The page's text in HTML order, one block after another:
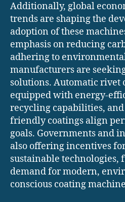
Additionally, global
trends are shaping the
adoption of these
emphasis on reducing
adhering to
manufacturers are
solutions. Automatic rivet
equipped with energy-
recycling capabilities,
friendly coatings align
goals. Governments and
also offering incentives
sustainable
demand for modern,
conscious coating